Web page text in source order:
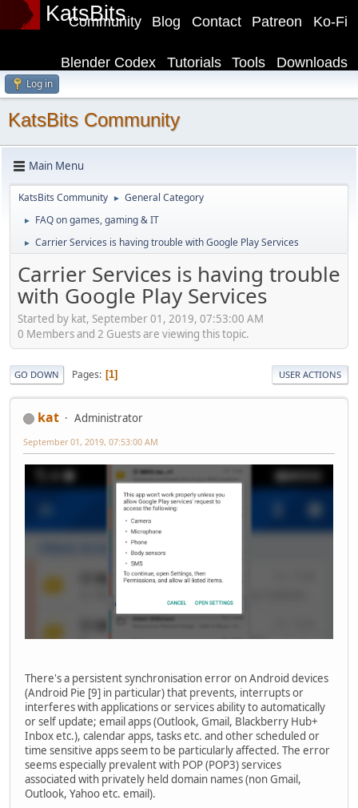
KatsBits Ko-Fi
Patreon
Contact
Blog
Community
Downloads
Tools
Tutorials
Blender Codex
Log in
KatsBits Community
Main Menu
KatsBits Community ► General Category
► FAQ on games, gaming & IT
► Carrier Services is having trouble with Google Play Services
Carrier Services is having trouble
with Google Play Services
Started by kat, September 01, 2019, 07:53:00 AM
0 Members and 2 Guests are viewing this topic.
GO DOWN Pages 1 USER ACTIONS
kat Administrator
September 01, 2019, 07:53:00 AM
There's a persistent synchronisation error on Android devices
(Android Pie [9] in particular) that prevents, interrupts or
interferes with applications or services ability to automatically
or self update; email apps (Outlook, Gmail, Blackberry Hub+
Inbox etc.), calendar apps, tasks etc. and other scheduled or
time sensitive apps seem to be particularly affected. The error
seems especially prevalent with POP (POP3) services
associated with privately held domain names (non Gmail,
Outlook, Yahoo etc. email).